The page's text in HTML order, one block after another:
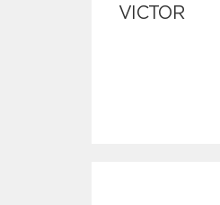
VICTOR